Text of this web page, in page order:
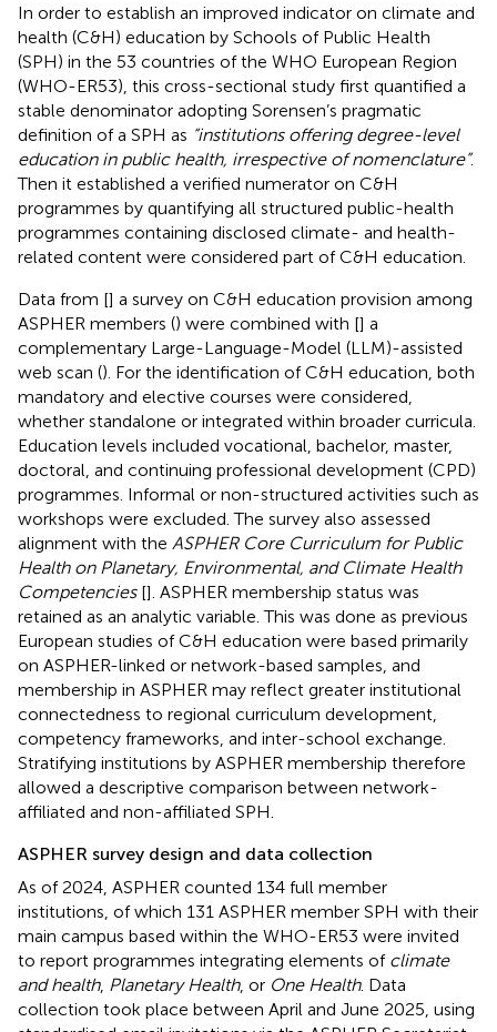
In order to establish an improved indicator on climate and
health (C&H) education by Schools of Public Health
(SPH) in the 53 countries of the WHO European Region
(WHO-ER53), this cross-sectional study first quantified a
stable denominator adopting Sorensen’s pragmatic
definition of a SPH as “institutions offering degree-level
education in public health, irrespective of nomenclature”.
Then it established a verified numerator on C&H
programmes by quantifying all structured public-health
programmes containing disclosed climate- and health-
related content were considered part of C&H education.
Data from [] a survey on C&H education provision among
ASPHER members () were combined with [] a
complementary Large-Language-Model (LLM)-assisted
web scan (). For the identification of C&H education, both
mandatory and elective courses were considered,
whether standalone or integrated within broader curricula.
Education levels included vocational, bachelor, master,
doctoral, and continuing professional development (CPD)
programmes. Informal or non-structured activities such as
workshops were excluded. The survey also assessed
alignment with the ASPHER Core Curriculum for Public
Health on Planetary, Environmental, and Climate Health
Competencies[]. ASPHER membership status was
retained as an analytic variable. This was done as previous
European studies of C&H education were based primarily
on ASPHER-linked or network-based samples, and
membership in ASPHER may reflect greater institutional
connectedness to regional curriculum development,
competency frameworks, and inter-school exchange.
Stratifying institutions by ASPHER membership therefore
allowed a descriptive comparison between network-
affiliated and non-affiliated SPH.
ASPHER survey design and data collection
As of 2024, ASPHER counted 134 full member
institutions, of which 131 ASPHER member SPH with their
main campus based within the WHO-ER53 were invited
to report programmes integrating elements of climate
and health, Planetary Health, or One Health. Data
collection took place between April and June 2025, using